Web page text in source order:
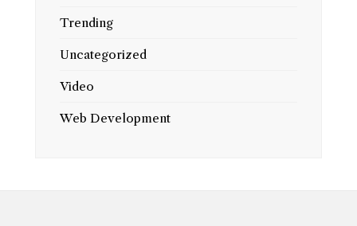
Trending
Uncategorized
Video
Web Development